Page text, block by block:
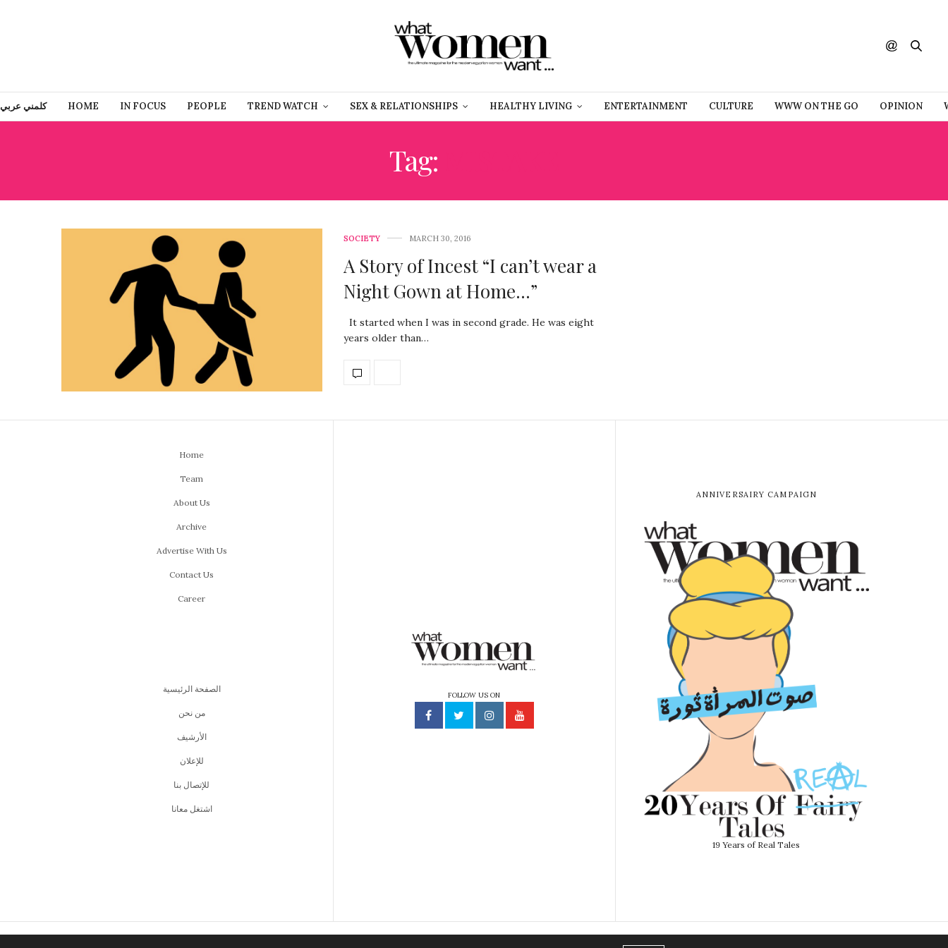
كلمني عربي HOME IN FOCUS PEOPLE TREND WATCH SEX & RELATIONSHIPS HEALTHY LIVING ENTERTAINMENT CULTURE WWW ON THE GO OPINION
Tag:
SOCIETY MARCH 30, 2016
A Story of Incest “I can’t wear a
Night Gown at Home…”
It started when I was in second grade. He was eight
years older than…
Home
Team
About Us
Archive
Advertise With Us
Contact Us
Career
الصفحة الرئيسية
من نحن
اﻷرشيف
للإعلان
للإتصال بنا
اشتغل معانا
FOLLOW US ON
ANNIVERSAIRY CAMPAIGN
19 Years of Real Tales